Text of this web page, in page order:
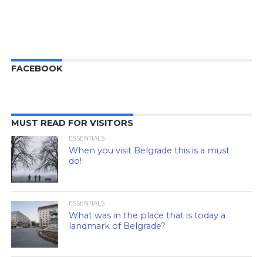
FACEBOOK
MUST READ FOR VISITORS
ESSENTIALS
When you visit Belgrade this is a must
do!
ESSENTIALS
What was in the place that is today a
landmark of Belgrade?